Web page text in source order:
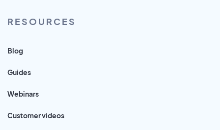
RESOURCES
Blog
Guides
Webinars
Customer videos